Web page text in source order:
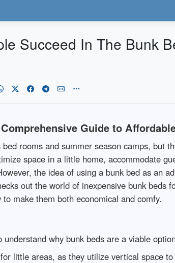
Succeed In The Bunk
Guide to
rooms and summer season camps, but
space in a little home, accommodate
the idea of using a bunk bed as an
out the world of inexpensive bunk beds
make them both economical and comfy.
why bunk beds are a viable
little areas, as they utilize vertical space